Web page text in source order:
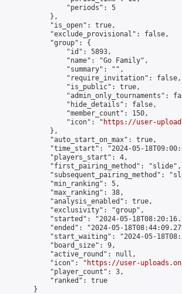
                "periods": 5
            },
            "is_open": true,
            "exclude_provisional": false,
            "group": {
                "id": 5893,
                "name": "Go Family",
                "summary": "",
                "require_invitation": false,
                "is_public": true,
"admin_only_tournaments":
                "hide_details": false,
                "member_count": 150,
                "icon": "
https://user-
            },
            "auto_start_on_max": true,
"time_start": "2024-05-
            "players_start": 4,
            "first_pairing_method": "slide",
"subsequent_pairing_method":
            "min_ranking": 5,
            "max_ranking": 38,
            "analysis_enabled": true,
            "exclusivity": "group",
"started": "2024-05-
"ended": "2024-05-
"start_waiting": "2024-05-
            "board_size": 9,
            "active_round": null,
            "icon": "
https://user-
            "player_count": 3,
            "ranked": true
        }